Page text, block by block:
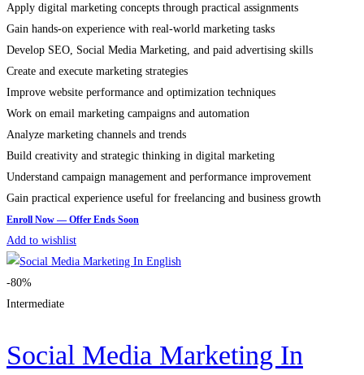
Apply digital marketing concepts through practical assignments
Gain hands-on experience with real-world marketing tasks
Develop SEO, Social Media Marketing, and paid advertising skills
Create and execute marketing strategies
Improve website performance and optimization techniques
Work on email marketing campaigns and automation
Analyze marketing channels and trends
Build creativity and strategic thinking in digital marketing
Understand campaign management and performance improvement
Gain practical experience useful for freelancing and business growth
Add to wishlist
-80%
Intermediate
Social Media Marketing In